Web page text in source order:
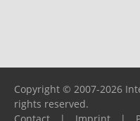
Copyright © 2007-2026
rights reserved.